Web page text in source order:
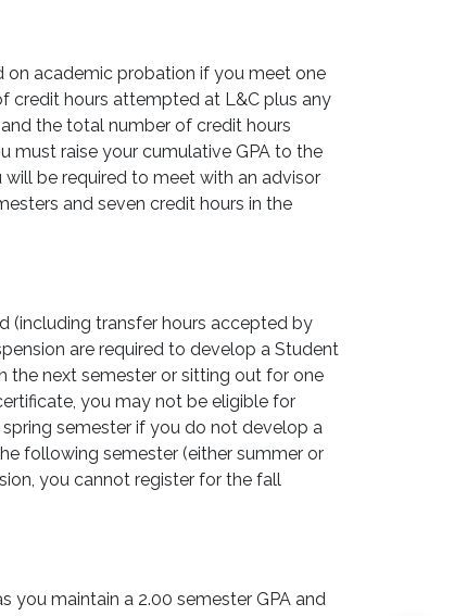
on academic probation if you meet one
credit hours attempted at L&C plus any
the total number of credit hours
must raise your cumulative GPA to the
be required to meet with an advisor
and seven credit hours in the
(including transfer hours accepted by
are required to develop a Student
the next semester or sitting out for one
you may not be eligible for
semester if you do not develop a
following semester (either summer or
you cannot register for the fall
you maintain a 2.00 semester GPA and